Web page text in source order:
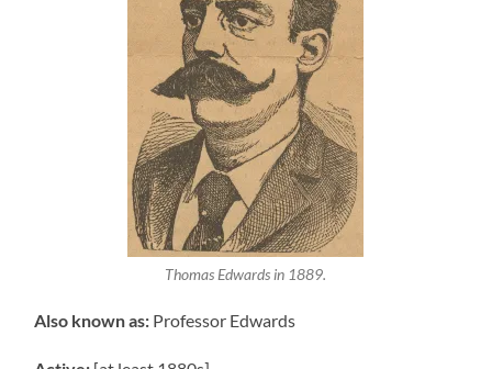
Thomas Edwards in 1889.
Also known as: Professor Edwards